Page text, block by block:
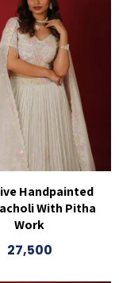
Handpainted
With Pitha
Work
27,500